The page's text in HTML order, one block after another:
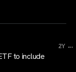
2Y ...
to include